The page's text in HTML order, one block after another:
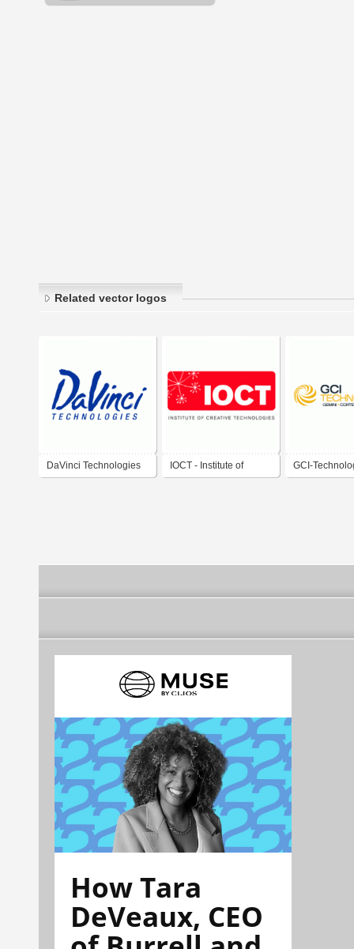
Related vector logos
DaVinci Technologies IOCT - Institute of GCI-
How Tara
DeVeaux, CEO